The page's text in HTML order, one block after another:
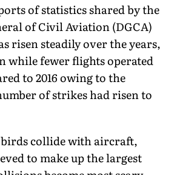
of statistics shared by the
of Civil Aviation (DGCA)
risen steadily over the years,
while fewer flights operated
to 2016 owing to the
of strikes had risen to
collide with aircraft,
to make up the largest